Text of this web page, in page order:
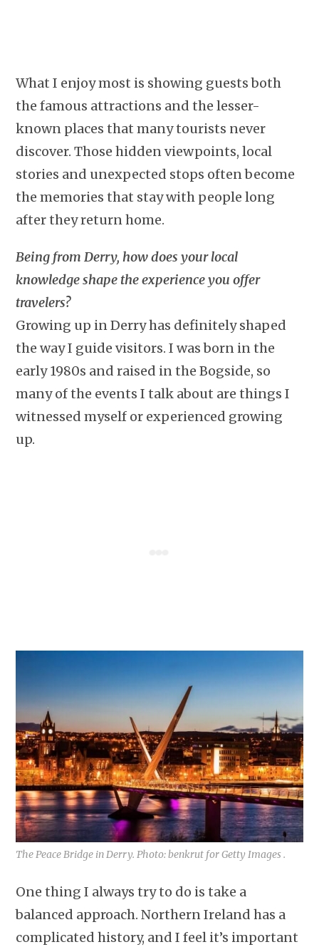
What I enjoy most is showing guests both
the famous attractions and the lesser-
known places that many tourists never
discover. Those hidden viewpoints, local
stories and unexpected stops often become
the memories that stay with people long
after they return home.
Being from Derry, how does your local
knowledge shape the experience you offer
travelers?
Growing up in Derry has definitely shaped
the way I guide visitors. I was born in the
early 1980s and raised in the Bogside, so
many of the events I talk about are things I
witnessed myself or experienced growing
up.
The Peace Bridge in Derry. Photo: benkrut for Getty Images .
One thing I always try to do is take a
balanced approach. Northern Ireland has a
complicated history, and I feel it’s important